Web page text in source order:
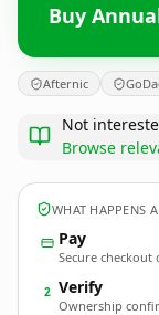
Buy
Afternic
Not
Browse
WHAT HAPPENS
Pay
Secure checkout
2 Verify
Ownership